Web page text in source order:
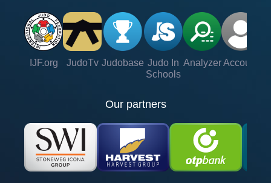
IJF.org JudoTv Judobase Judo In
Schools
Analyzer Account
Our partners